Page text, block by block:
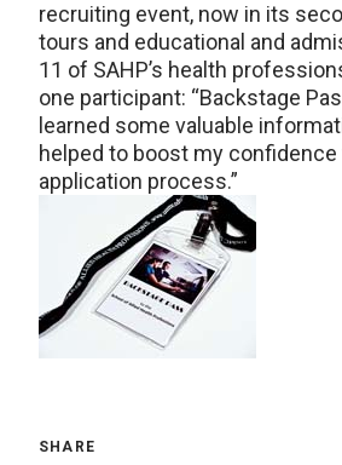
recruiting event, now in its
tours and educational and
11 of SAHP’s health
one participant: “Backstage
learned some valuable
helped to boost my
application process.”
SHARE